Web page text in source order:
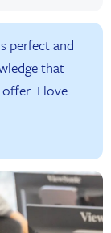
perfect and
that
I love